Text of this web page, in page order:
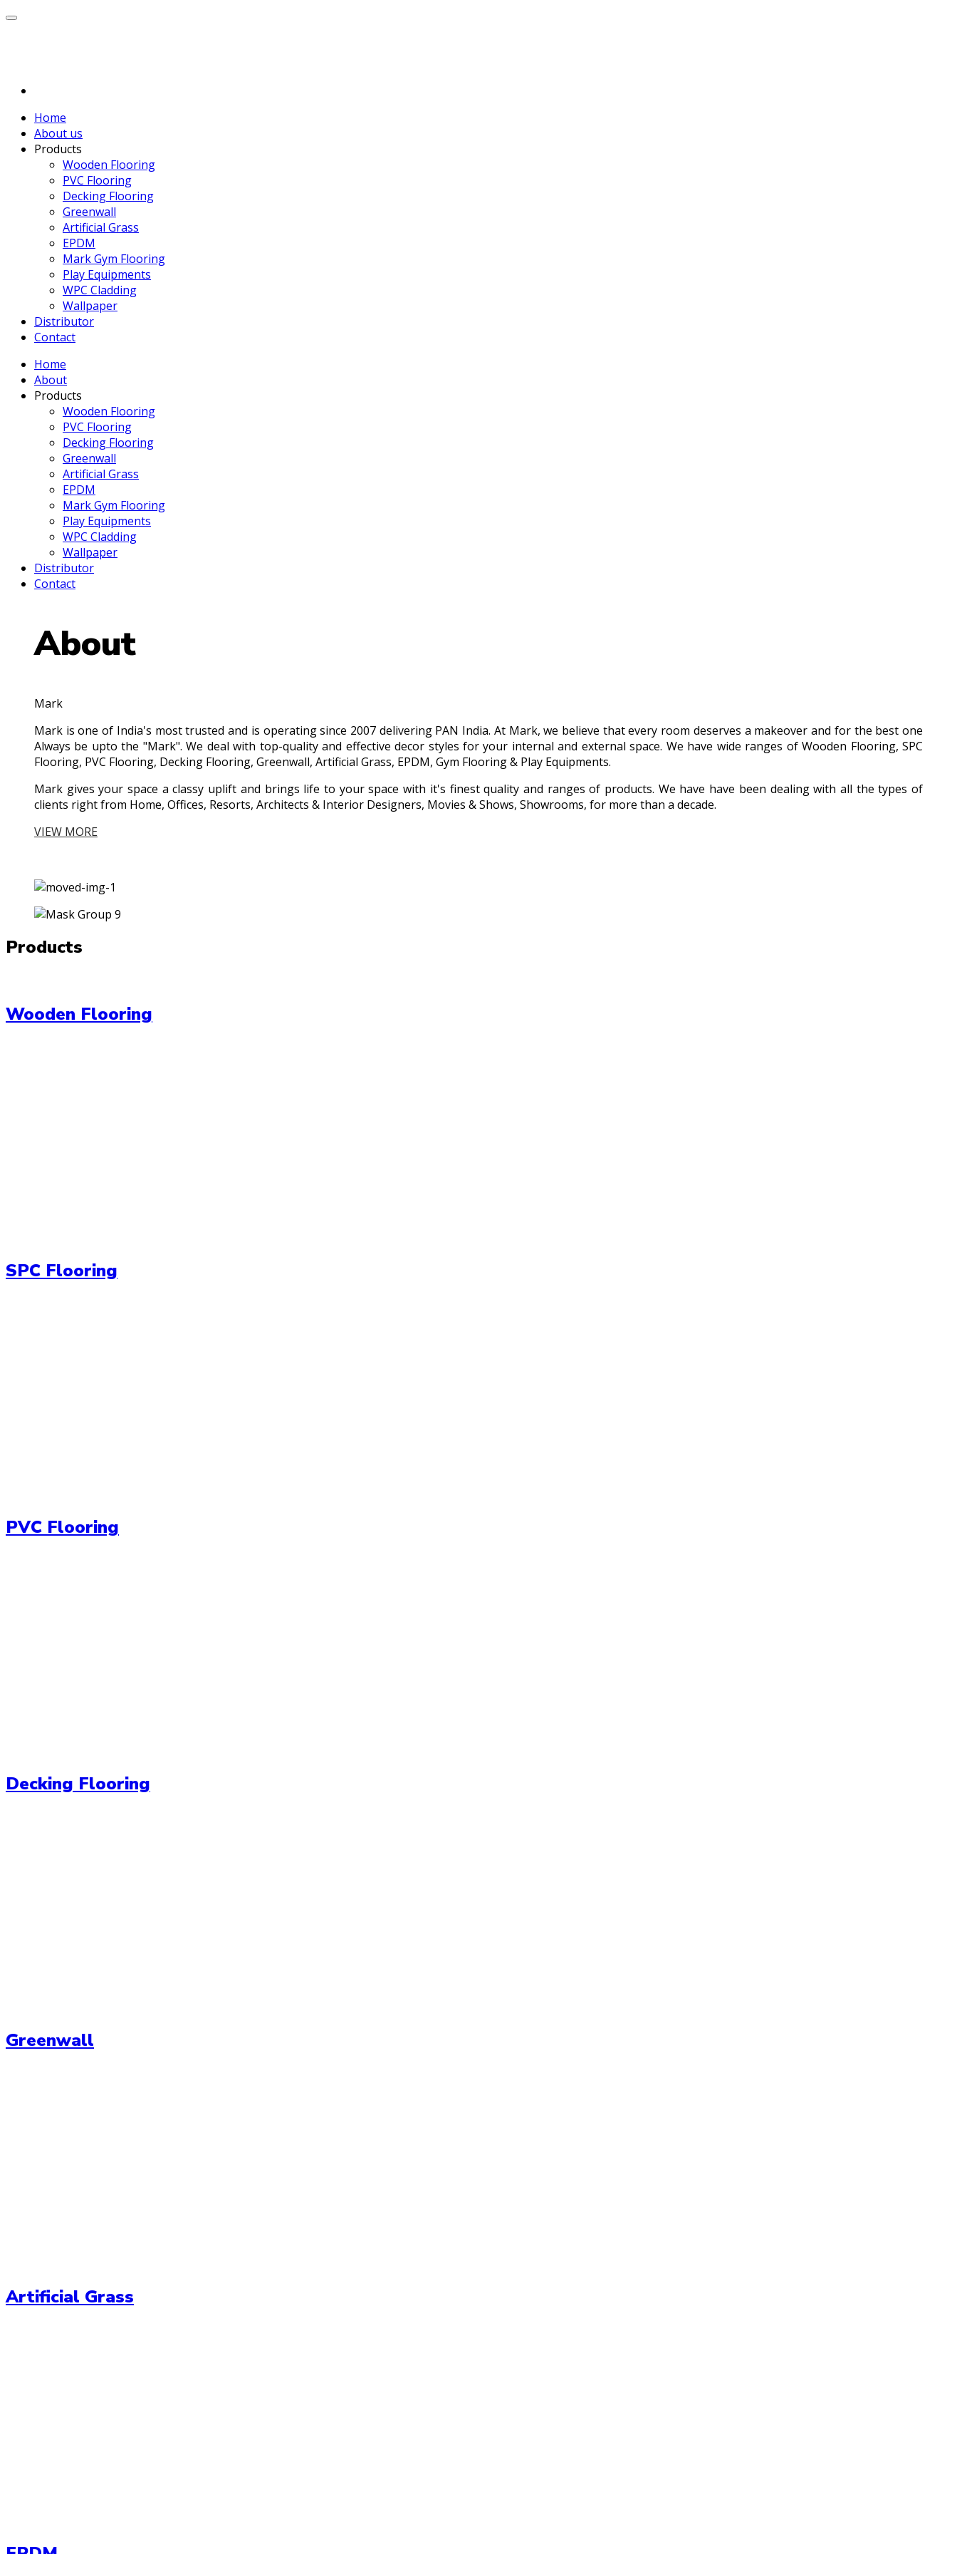
Home
About us
Products
Wooden Flooring
PVC Flooring
Decking Flooring
Greenwall
Artificial Grass
EPDM
Mark Gym Flooring
Play Equipments
WPC Cladding
Wallpaper
Distributor
Contact
Home
About
Products
Wooden Flooring
PVC Flooring
Decking Flooring
Greenwall
Artificial Grass
EPDM
Mark Gym Flooring
Play Equipments
WPC Cladding
Wallpaper
Distributor
Contact
About
Mark
Mark is one of India's most trusted and is operating since 2007 delivering PAN India. At Mark, we believe that every room deserves a makeover and for the best one
Always be upto the "Mark". We deal with top-quality and effective decor styles for your internal and external space. We have wide ranges of Wooden Flooring, SPC
Flooring, PVC Flooring, Decking Flooring, Greenwall, Artificial Grass, EPDM, Gym Flooring & Play Equipments.
Mark gives your space a classy uplift and brings life to your space with it's finest quality and ranges of products. We have have been dealing with all the types of
clients right from Home, Offices, Resorts, Architects & Interior Designers, Movies & Shows, Showrooms, for more than a decade.
VIEW MORE
Products
Wooden Flooring
SPC Flooring
PVC Flooring
Decking Flooring
Greenwall
Artificial Grass